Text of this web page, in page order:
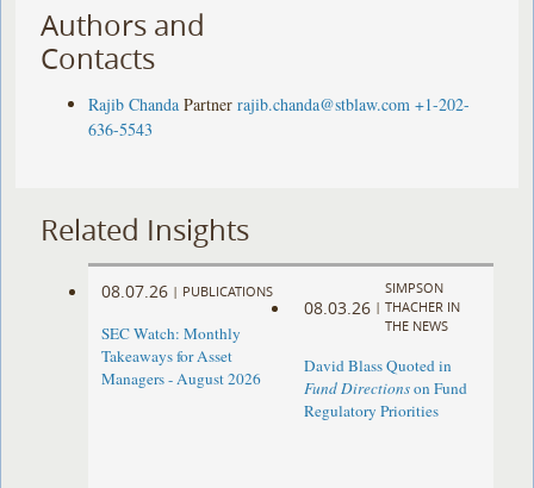
Authors and
Contacts
Rajib Chanda Partner rajib.chanda@stblaw.com +1-202-
636-5543
Related Insights
08.07.26 | PUBLICATIONS
SEC Watch: Monthly
Takeaways for Asset
Managers - August 2026
08.03.26 |
SIMPSON
THACHER IN
THE NEWS
David Blass Quoted in
Fund Directionson Fund
Regulatory Priorities